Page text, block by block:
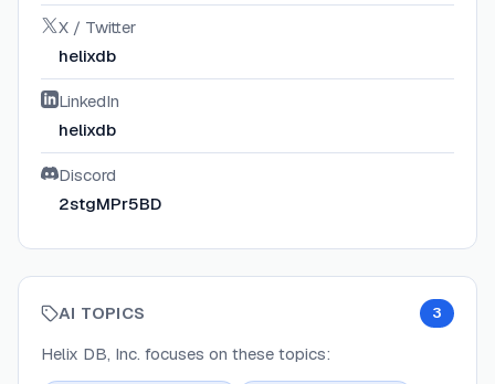
X / Twitter
helixdb
LinkedIn
helixdb
Discord
2stgMPr5BD
AI TOPICS 3
Helix DB, Inc. focuses on these topics: